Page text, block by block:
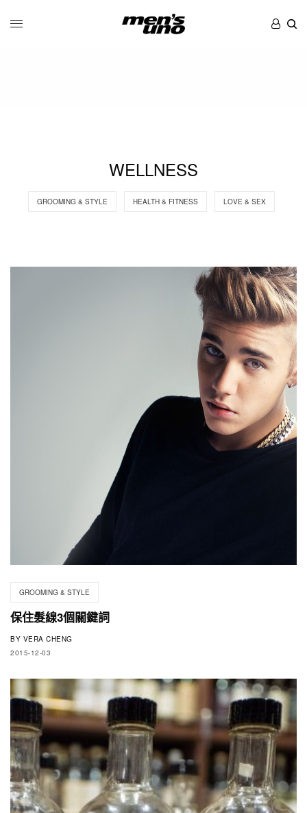
WELLNESS
GROOMING & STYLE HEALTH & FITNESS LOVE & SEX
GROOMING & STYLE
保住髮線3個關鍵詞
BY VERA CHENG
2015-12-03